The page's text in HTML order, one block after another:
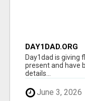
DAY1DAD.ORG
Day1dad is giving
present and have
details...
June 3, 2026